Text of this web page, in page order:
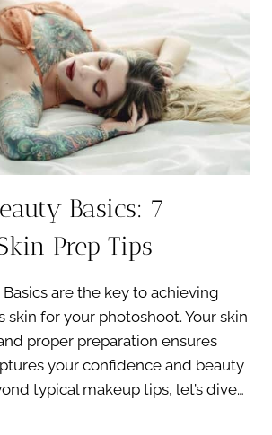
Basics: 7
Prep Tips
are the key to achieving
skin for your photoshoot. Your skin
proper preparation ensures
your confidence and beauty
typical makeup tips, let’s dive…